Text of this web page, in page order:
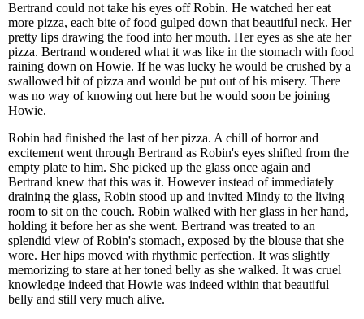
Bertrand could not take his eyes off Robin. He watched her eat
more pizza, each bite of food gulped down that beautiful neck. Her
pretty lips drawing the food into her mouth. Her eyes as she ate her
pizza. Bertrand wondered what it was like in the stomach with food
raining down on Howie. If he was lucky he would be crushed by a
swallowed bit of pizza and would be put out of his misery. There
was no way of knowing out here but he would soon be joining
Howie.
Robin had finished the last of her pizza. A chill of horror and
excitement went through Bertrand as Robin's eyes shifted from the
empty plate to him. She picked up the glass once again and
Bertrand knew that this was it. However instead of immediately
draining the glass, Robin stood up and invited Mindy to the living
room to sit on the couch. Robin walked with her glass in her hand,
holding it before her as she went. Bertrand was treated to an
splendid view of Robin's stomach, exposed by the blouse that she
wore. Her hips moved with rhythmic perfection. It was slightly
memorizing to stare at her toned belly as she walked. It was cruel
knowledge indeed that Howie was indeed within that beautiful
belly and still very much alive.